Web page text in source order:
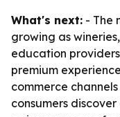
What's next: - The
growing as
education
premium
commerce
consumers